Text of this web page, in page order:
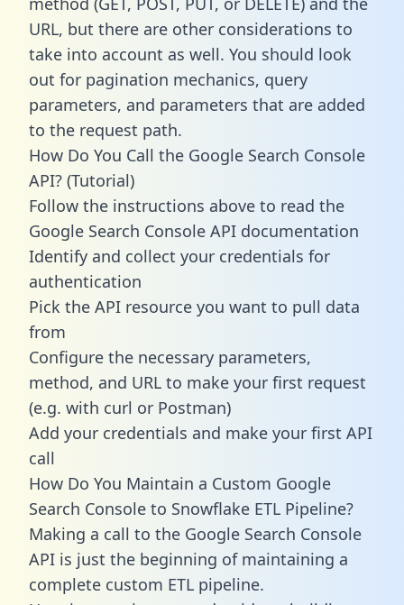
URL, but there are other considerations to
take into account as well. You should look
out for pagination mechanics, query
parameters, and parameters that are added
to the request path.
How Do You Call the Google Search Console
API? (Tutorial)
Follow the instructions above to read the
Google Search Console API documentation
Identify and collect your credentials for
authentication
Pick the API resource you want to pull data
from
Configure the necessary parameters,
method, and URL to make your first request
(e.g. with curl or Postman)
Add your credentials and make your first API
call
How Do You Maintain a Custom Google
Search Console to Snowflake ETL Pipeline?
Making a call to the Google Search Console
API is just the beginning of maintaining a
complete custom ETL pipeline.